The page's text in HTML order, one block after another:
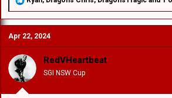
a
c
t
i
o
n
:
Apr 22, 2024
RedVHeartbeat
SGI NSW Cup